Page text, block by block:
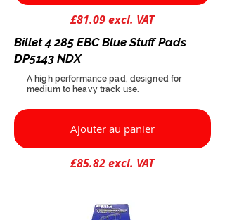
£81.09 excl. VAT
Billet 4 285 EBC Blue Stuff Pads
DP5143 NDX
A high performance pad, designed for
medium to heavy track use.
Ajouter au panier
£85.82 excl. VAT